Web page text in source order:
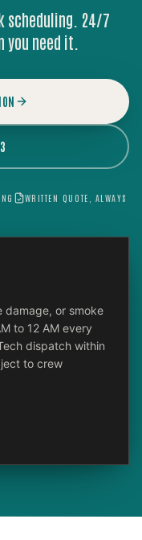
scheduling. 24/7
you need it.
WRITTEN QUOTE, ALWAYS
damage, or smoke
to 12 AM every
dispatch within
to crew